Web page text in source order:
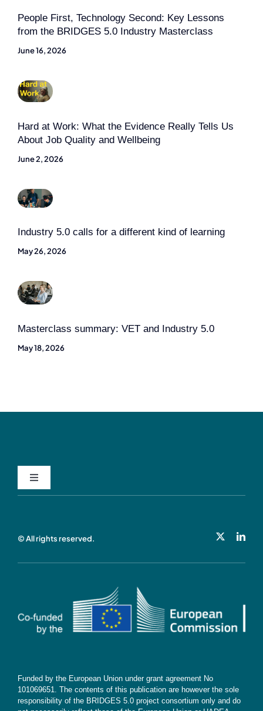
People First, Technology Second: Key Lessons
from the BRIDGES 5.0 Industry Masterclass
June 16, 2026
Hard at Work: What the Evidence Really Tells Us
About Job Quality and Wellbeing
June 2, 2026
Industry 5.0 calls for a different kind of learning
May 26, 2026
Masterclass summary: VET and Industry 5.0
May 18, 2026
Toggle
Navigation
Subscribe
© All rights reserved.
Funded by the European Union under grant agreement No
101069651. The contents of this publication are however the sole
responsibility of the BRIDGES 5.0 project consortium only and do